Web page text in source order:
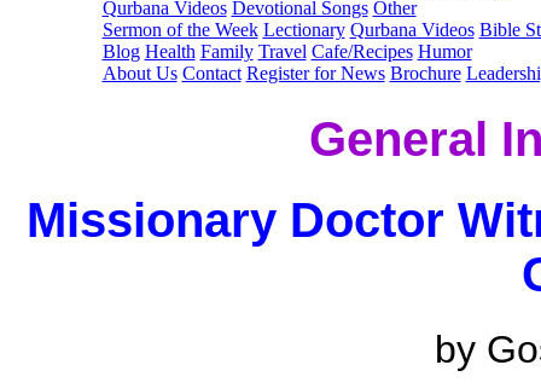
Qurbana Videos Devotional Songs Other
Sermon of the Week Lectionary Qurbana Videos Bible
Blog Health Family Travel Cafe/Recipes Humor
About Us Contact Register for News Brochure
General
Missionary Doctor
by